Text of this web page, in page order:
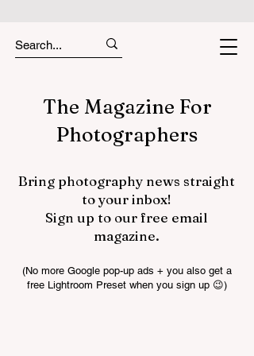
The Magazine For
Photographers
Bring photography news straight
to your inbox!
Sign up to our free email
magazine.
(No more Google pop-up ads + you also get a
free Lightroom Preset when you sign up 😉)